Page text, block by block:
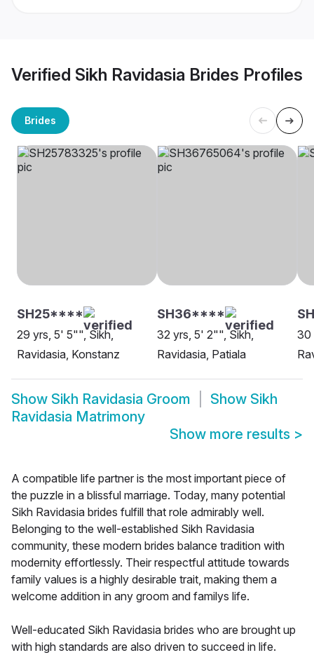
Verified Sikh Ravidasia Brides Profiles
Brides
SH25****
29 yrs, 5' 5"", Sikh,
Ravidasia, Konstanz
SH36****
32 yrs, 5' 2"", Sikh,
Ravidasia, Patiala
30
Show Sikh Ravidasia Groom Show Sikh
Ravidasia Matrimony
Show more results >
A compatible life partner is the most important piece of
the puzzle in a blissful marriage. Today, many potential
Sikh Ravidasia brides fulfill that role admirably well.
Belonging to the well-established Sikh Ravidasia
community, these modern brides balance tradition with
modernity effortlessly. Their respectful attitude towards
family values is a highly desirable trait, making them a
welcome addition in any groom and familys life.
Well-educated Sikh Ravidasia brides who are brought up
with high standards are also driven to succeed in life.